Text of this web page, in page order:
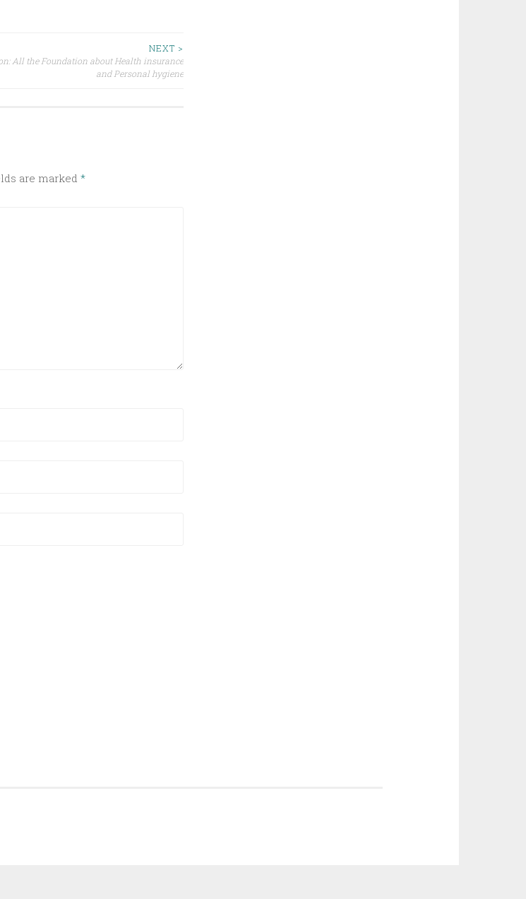
NEXT >
All the Foundation about Health insurance
and Personal hygiene
are marked *